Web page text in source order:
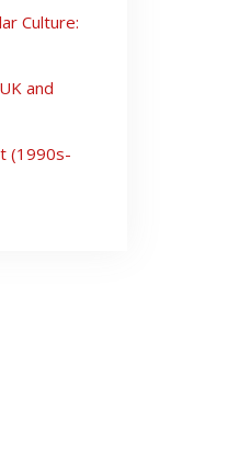
Culture:
and
(1990s-